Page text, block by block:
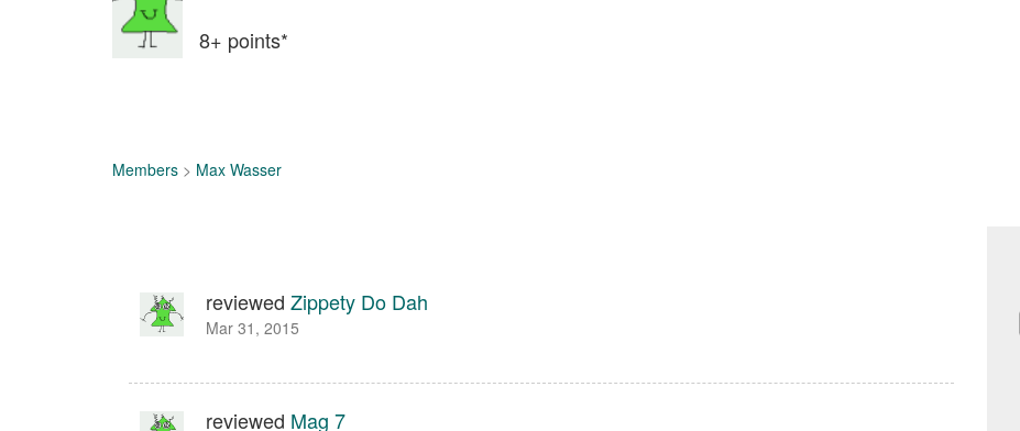
8+ points*
Members > Max Wasser
reviewed Zippety Do Dah
Mar 31, 2015
reviewed Mag 7